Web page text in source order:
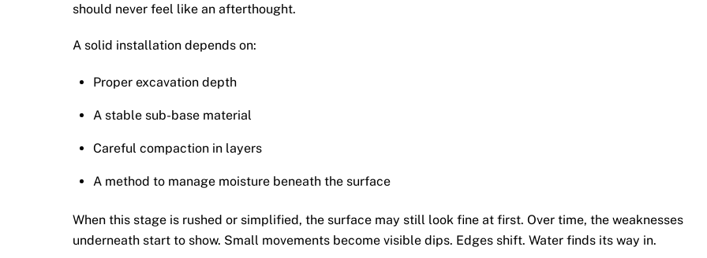
should never feel like an afterthought.
A solid installation depends on:
Proper excavation depth
A stable sub-base material
Careful compaction in layers
A method to manage moisture beneath the surface
When this stage is rushed or simplified, the surface may still look fine at first. Over time, the weaknesses
underneath start to show. Small movements become visible dips. Edges shift. Water finds its way in.